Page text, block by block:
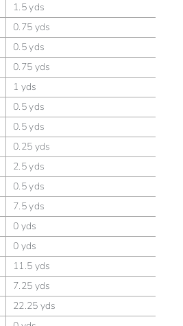
1.5 yds
0.75 yds
0.5 yds
0.75 yds
1 yds
0.5 yds
0.5 yds
0.25 yds
2.5 yds
0.5 yds
7.5 yds
0 yds
0 yds
11.5 yds
7.25 yds
22.25 yds